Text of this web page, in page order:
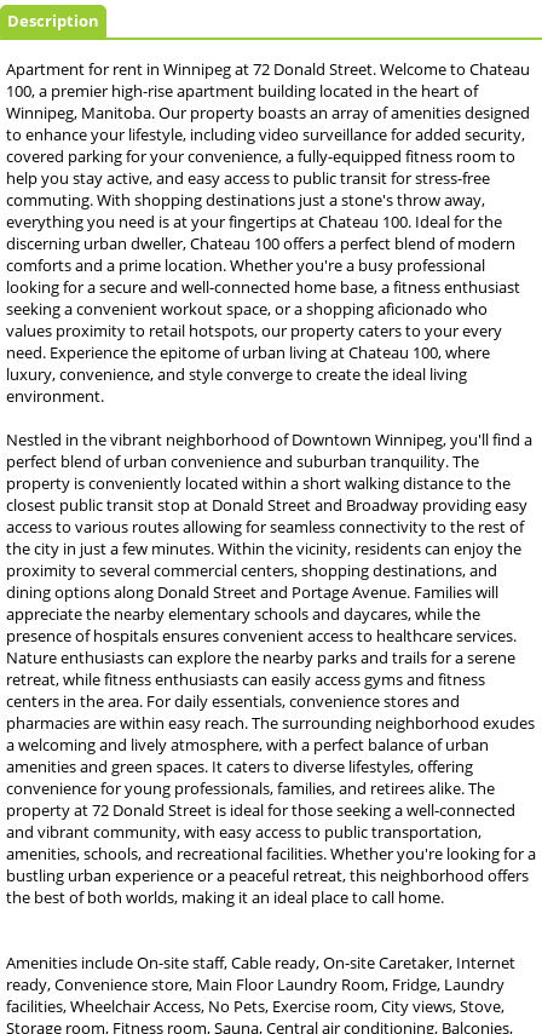
Description
Apartment for rent in Winnipeg at 72 Donald Street. Welcome to Chateau
100, a premier high-rise apartment building located in the heart of
Winnipeg, Manitoba. Our property boasts an array of amenities designed
to enhance your lifestyle, including video surveillance for added security,
covered parking for your convenience, a fully-equipped fitness room to
help you stay active, and easy access to public transit for stress-free
commuting. With shopping destinations just a stone's throw away,
everything you need is at your fingertips at Chateau 100. Ideal for the
discerning urban dweller, Chateau 100 offers a perfect blend of modern
comforts and a prime location. Whether you're a busy professional
looking for a secure and well-connected home base, a fitness enthusiast
seeking a convenient workout space, or a shopping aficionado who
values proximity to retail hotspots, our property caters to your every
need. Experience the epitome of urban living at Chateau 100, where
luxury, convenience, and style converge to create the ideal living
environment.
Nestled in the vibrant neighborhood of Downtown Winnipeg, you'll find a
perfect blend of urban convenience and suburban tranquility. The
property is conveniently located within a short walking distance to the
closest public transit stop at Donald Street and Broadway providing easy
access to various routes allowing for seamless connectivity to the rest of
the city in just a few minutes. Within the vicinity, residents can enjoy the
proximity to several commercial centers, shopping destinations, and
dining options along Donald Street and Portage Avenue. Families will
appreciate the nearby elementary schools and daycares, while the
presence of hospitals ensures convenient access to healthcare services.
Nature enthusiasts can explore the nearby parks and trails for a serene
retreat, while fitness enthusiasts can easily access gyms and fitness
centers in the area. For daily essentials, convenience stores and
pharmacies are within easy reach. The surrounding neighborhood exudes
a welcoming and lively atmosphere, with a perfect balance of urban
amenities and green spaces. It caters to diverse lifestyles, offering
convenience for young professionals, families, and retirees alike. The
property at 72 Donald Street is ideal for those seeking a well-connected
and vibrant community, with easy access to public transportation,
amenities, schools, and recreational facilities. Whether you're looking for a
bustling urban experience or a peaceful retreat, this neighborhood offers
the best of both worlds, making it an ideal place to call home.
Amenities include On-site staff, Cable ready, On-site Caretaker, Internet
ready, Convenience store, Main Floor Laundry Room, Fridge, Laundry
facilities, Wheelchair Access, No Pets, Exercise room, City views, Stove,
Storage room, Fitness room, Sauna, Central air conditioning, Balconies,